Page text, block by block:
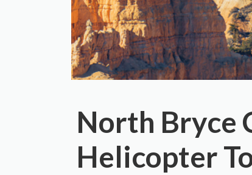
North Bryce
Helicopter